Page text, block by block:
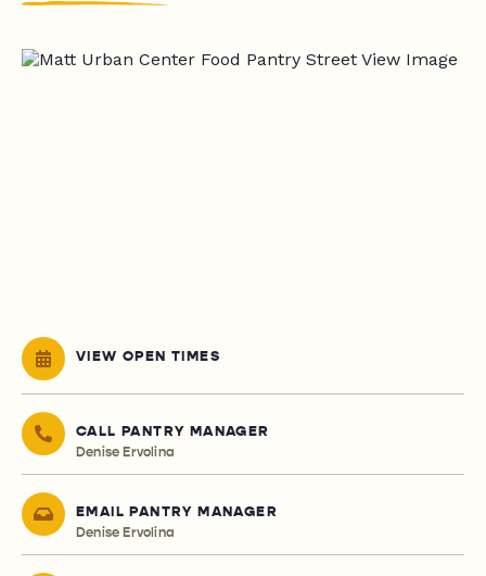
VIEW OPEN TIMES
CALL PANTRY MANAGER
Denise Ervolina
EMAIL PANTRY MANAGER
Denise Ervolina